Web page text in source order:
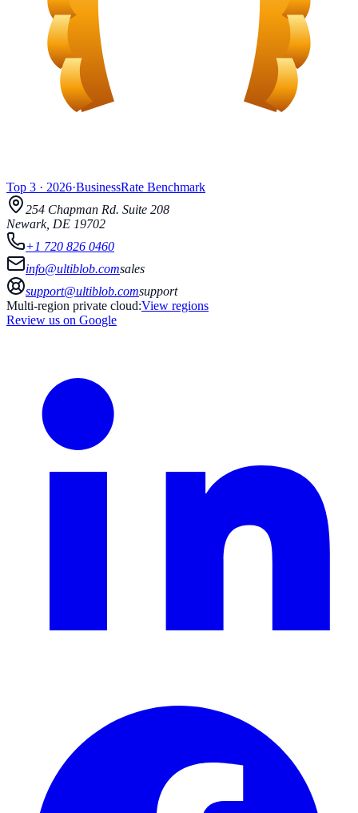
Top 3 · 2026·BusinessRate Benchmark
254 Chapman Rd. Suite 208
Newark, DE 19702
+1 720 826 0460
info@ultiblob.comsales
support@ultiblob.comsupport
Multi-region private cloud:View regions
Review us on Google